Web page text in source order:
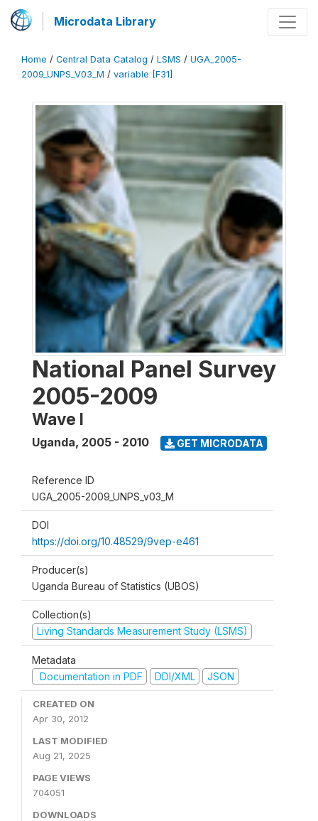
Microdata Library
Home / Central Data Catalog / LSMS / UGA_2005-
2009_UNPS_V03_M / variable [F31]
National Panel Survey
2005-2009
Wave I
Uganda, 2005 - 2010 GET MICRODATA
Reference ID
UGA_2005-2009_UNPS_v03_M
DOI
https://doi.org/10.48529/9vep-e461
Producer(s)
Uganda Bureau of Statistics (UBOS)
Collection(s)
Living Standards Measurement Study (LSMS)
Metadata
Documentation in PDF
DDI/XML JSON
CREATED ON
Apr 30, 2012
LAST MODIFIED
Aug 21, 2025
PAGE VIEWS
704051
DOWNLOADS